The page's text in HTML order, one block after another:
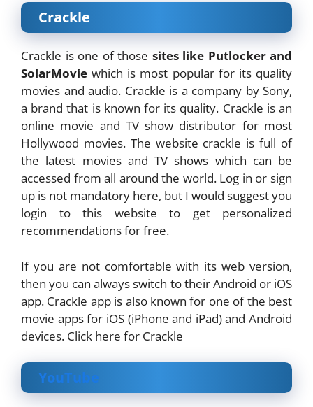
Crackle
Crackle is one of those sites like Putlocker and
SolarMovie which is most popular for its quality
movies and audio. Crackle is a company by Sony,
a brand that is known for its quality. Crackle is an
online movie and TV show distributor for most
Hollywood movies. The website crackle is full of
the latest movies and TV shows which can be
accessed from all around the world. Log in or sign
up is not mandatory here, but I would suggest you
login to this website to get personalized
recommendations for free.
If you are not comfortable with its web version,
then you can always switch to their Android or iOS
app. Crackle app is also known for one of the best
movie apps for iOS (iPhone and iPad) and Android
devices. Click here for Crackle
YouTube